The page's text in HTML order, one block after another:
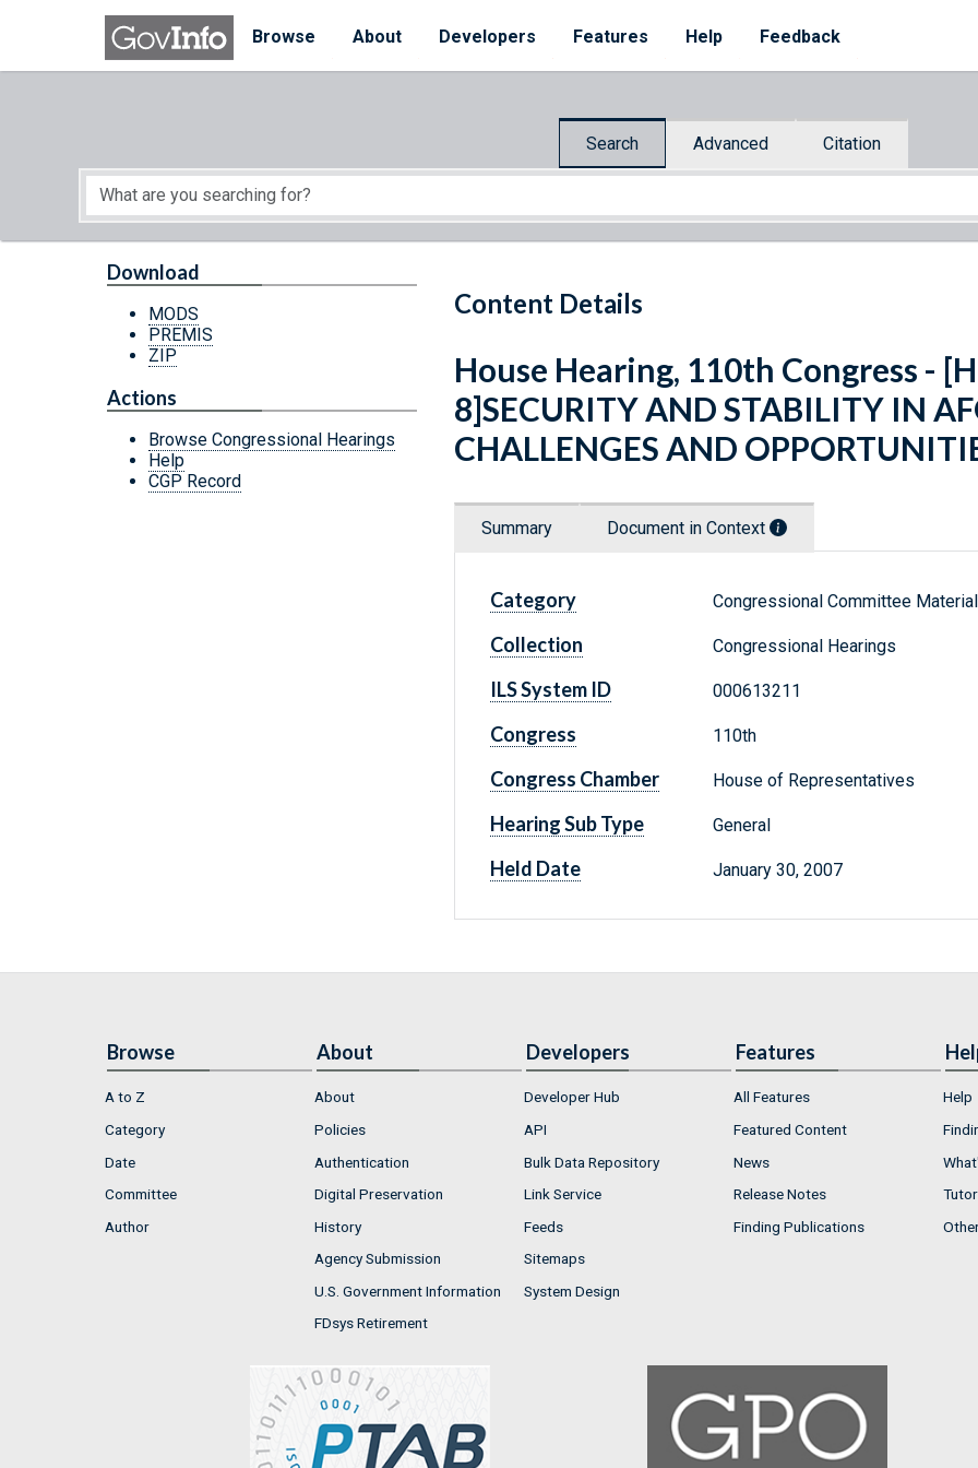
Skip to main content
Browse
About Developers Features Help Feedback
Search Advanced Citation
Start of main content
Content Details
Download
MODS
PREMIS
ZIP
Actions
Browse Congressional Hearings
Help
CGP Record
House Hearing, 110th Congress -
8]SECURITY AND STABILITY IN
CHALLENGES AND
Summary Document in Context
Category Congressional Committee
Collection Congressional Hearings
ILS System ID 000613211
Congress 110th
Congress Chamber House of Representatives
Hearing Sub Type General
Held Date January 30, 2007
Browse
A to Z
Category
Date
Committee
Author
About
About
Policies
Authentication
Digital Preservation
History
Agency Submission
U.S. Government Information
FDsys Retirement
Developers
Developer Hub
API
Bulk Data Repository
Link Service
Feeds
Sitemaps
System Design
Features
All Features
Featured Content
News
Release Notes
Finding Publications
Help